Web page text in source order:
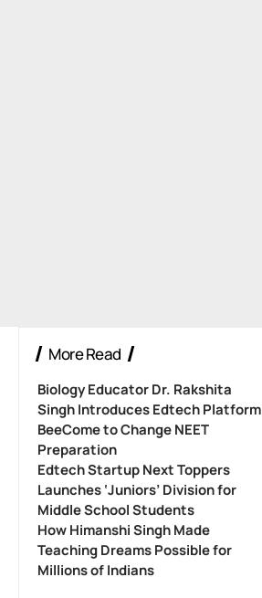
More Read
Biology Educator Dr. Rakshita
Singh Introduces Edtech Platform
BeeCome to Change NEET
Preparation
Edtech Startup Next Toppers
Launches ‘Juniors’ Division for
Middle School Students
How Himanshi Singh Made
Teaching Dreams Possible for
Millions of Indians